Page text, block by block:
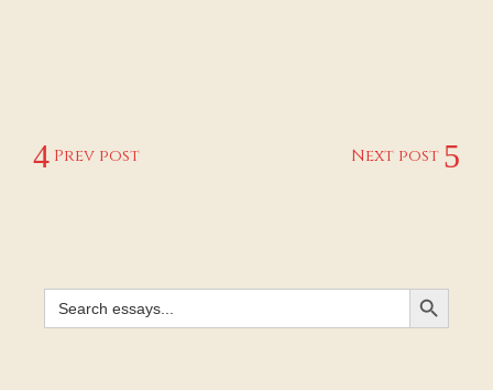
Prev post Next post
Search
for:
SEARCH BUTTON